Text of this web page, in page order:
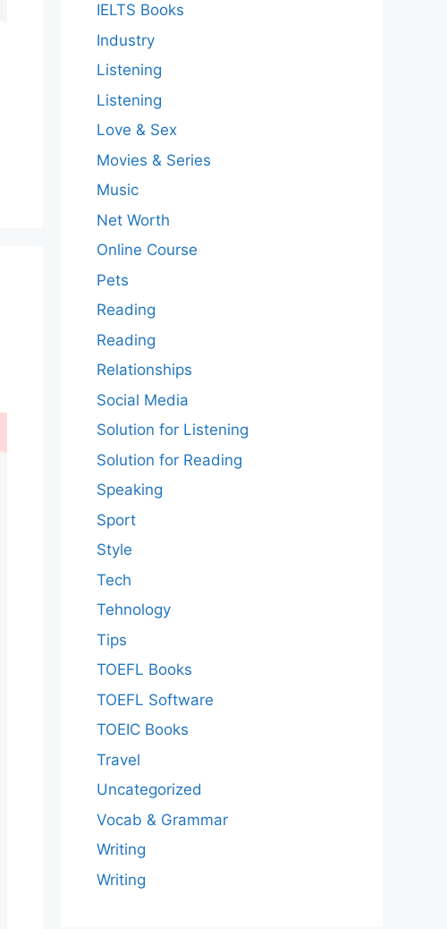
IELTS Books
Industry
Listening
Listening
Love & Sex
Movies & Series
Music
Net Worth
Online Course
Pets
Reading
Reading
Relationships
Social Media
Solution for Listening
Solution for Reading
Speaking
Sport
Style
Tech
Tehnology
Tips
TOEFL Books
TOEFL Software
TOEIC Books
Travel
Uncategorized
Vocab & Grammar
Writing
Writing